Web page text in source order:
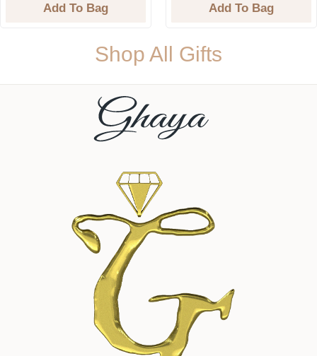
Add To Bag Add To Bag
Shop All Gifts